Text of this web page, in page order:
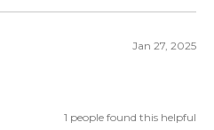
Jan 27, 2025
1 people found this helpful